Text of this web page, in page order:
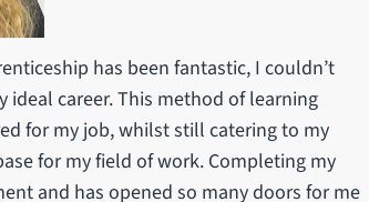
has been fantastic, I couldn’t
ideal career. This method of learning
for my job, whilst still catering to my
for my field of work. Completing my
and has opened so many doors for me